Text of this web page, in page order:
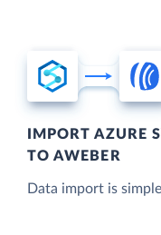
IMPORT AZURE
TO AWEBER
Data import is